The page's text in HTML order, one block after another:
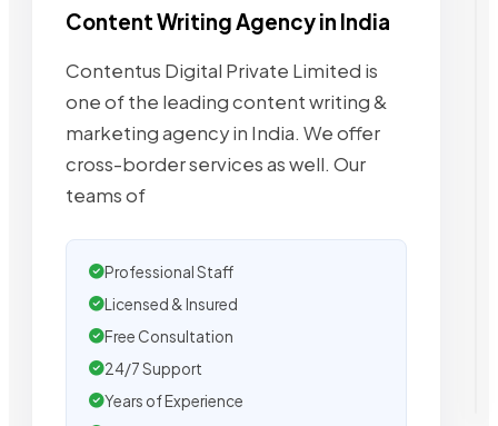
Content Writing Agency in India
Contentus Digital Private Limited is
one of the leading content writing &
marketing agency in India. We offer
cross-border services as well. Our
teams of
Professional Staff
Licensed & Insured
Free Consultation
24/7 Support
Years of Experience